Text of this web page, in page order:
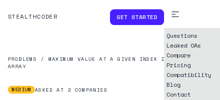
STEALTHCODER GET STARTED
Questions
Leaked OAs
Compare
Pricing
Compatibility
Blog
Contact
PROBLEMS /
MAXIMUM VALUE AT A GIVEN INDEX IN A BOUNDED
ARRAY
MEDIUM ASKED AT 2 COMPANIES